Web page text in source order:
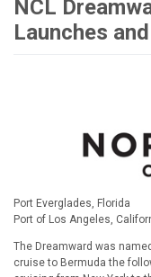
NCL
Launches
Port Everglades, Florida
Port of Los Angeles,
The Dreamward was
cruise to Bermuda the